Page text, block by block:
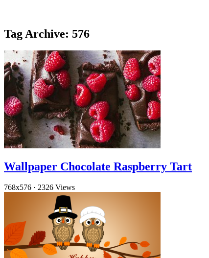
Tag Archive: 576
Wallpaper Chocolate Raspberry Tart
768x576 · 2326 Views